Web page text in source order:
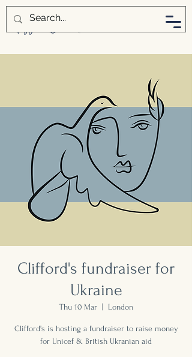
Clifford's fundraiser for
Ukraine
Thu 10 Mar
  |
London
Clifford's is hosting a fundraiser to raise money
for Unicef & British Ukranian aid